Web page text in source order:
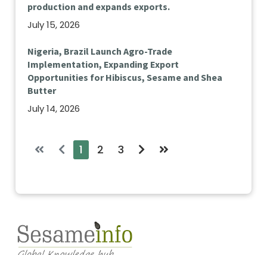
production and expands exports.
July 15, 2026
Nigeria, Brazil Launch Agro-Trade
Implementation, Expanding Export
Opportunities for Hibiscus, Sesame and Shea
Butter
July 14, 2026
1 2 3